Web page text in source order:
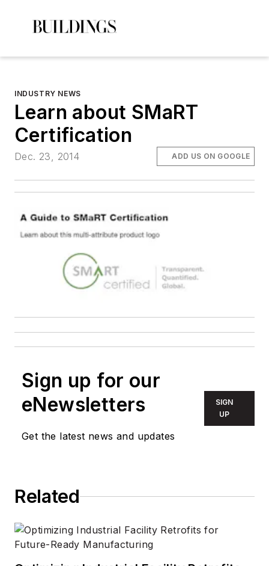
INDUSTRY NEWS
Learn about SMaRT
Certification
Dec. 23, 2014 ADD US ON GOOGLE
Sign up for our
eNewsletters
Get the latest news and updates
SIGN
UP
Related